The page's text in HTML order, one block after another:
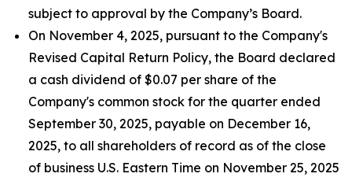
subject to approval by the Company’s Board.
On November 4, 2025, pursuant to the Company's
Revised Capital Return Policy, the Board declared
a cash dividend of $0.07 per share of the
Company's common stock for the quarter ended
September 30, 2025, payable on December 16,
2025, to all shareholders of record as of the close
of business U.S. Eastern Time on November 25, 2025